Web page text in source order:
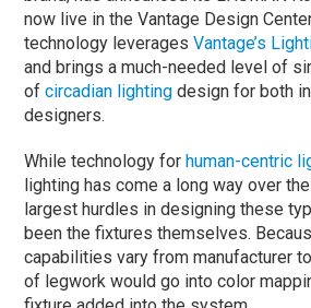
now live in the Vantage Design
technology leveragesVantage’s
and brings a much-needed level of
ofcircadian lighting design for both
designers.
While technology forhuman-centric
lighting has come a long way over
largest hurdles in designing these
been the fixtures themselves.
capabilities vary from manufacturer
of legwork would go into color